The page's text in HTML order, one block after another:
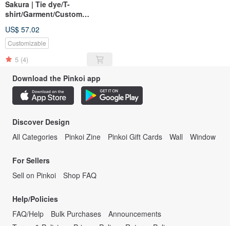
Sakura | Tie dye/T-
shirt/Garment/Custom
US$ 57.02
Customizable
5 (4)
Download the Pinkoi app
Discover Design
All Categories
Pinkoi Zine Pinkoi Gift Cards Wall Window
For Sellers
Sell on Pinkoi
Shop FAQ
Help/Policies
FAQ/Help
Bulk Purchases
Announcements